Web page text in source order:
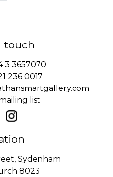
touch
3 3657070
236 0017
list
Sydenham
8023